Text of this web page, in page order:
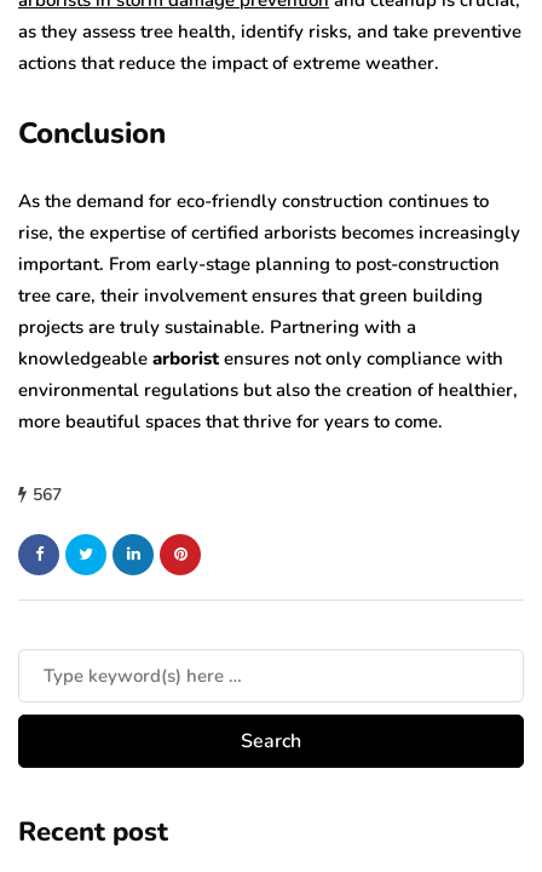
as they assess tree health, identify risks, and take preventive
actions that reduce the impact of extreme weather.
Conclusion
As the demand for eco-friendly construction continues to
rise, the expertise of certified arborists becomes increasingly
important. From early-stage planning to post-construction
tree care, their involvement ensures that green building
projects are truly sustainable. Partnering with a
knowledgeable arborist ensures not only compliance with
environmental regulations but also the creation of healthier,
more beautiful spaces that thrive for years to come.
567
Recent post